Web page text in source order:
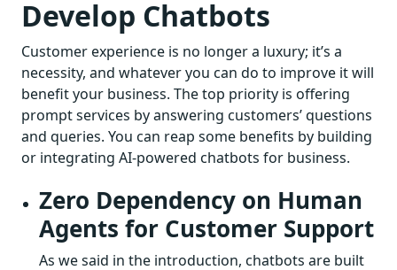
Develop Chatbots
Customer experience is no longer a luxury; it’s a
necessity, and whatever you can do to improve it will
benefit your business. The top priority is offering
prompt services by answering customers’ questions
and queries. You can reap some benefits by building
or integrating AI-powered chatbots for business.
Zero Dependency on Human
Agents for Customer Support
As we said in the introduction, chatbots are built